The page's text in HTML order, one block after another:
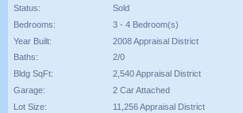
Status:
Sold
Bedrooms:
3 - 4 Bedroom(s)
Year Built:
2008 Appraisal District
Baths:
2/0
Bldg SqFt:
2,540 Appraisal District
Garage:
2 Car Attached
Lot Size:
11,256 Appraisal District